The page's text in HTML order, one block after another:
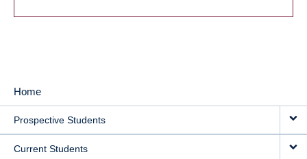
MAIN
NAVIGATION
Home
Prospective Students
Current Students